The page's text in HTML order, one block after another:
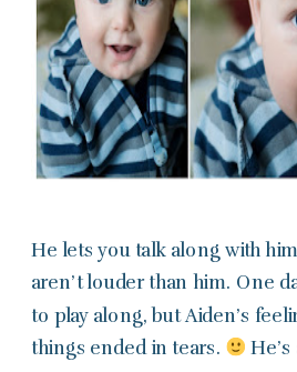
He lets you talk along with
aren’t louder than him. One
to play along, but Aiden’s
things ended in tears.